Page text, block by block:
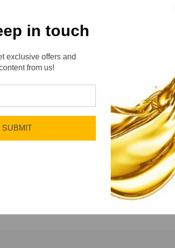
in touch
exclusive offers and
from us!
SUBMIT